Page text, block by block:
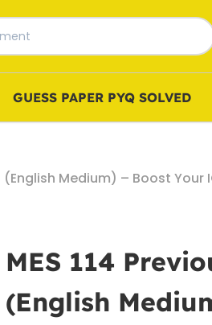
GUESS PAPER PYQ SOLVED
Medium) – Boost Your
MES 114
(English